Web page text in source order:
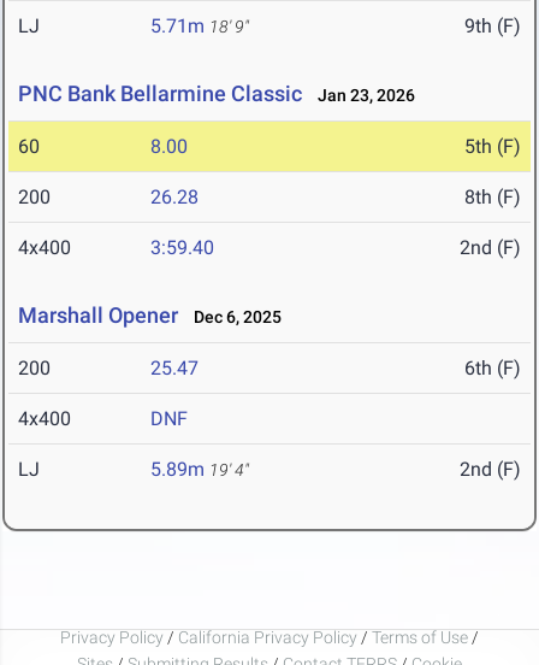
LJ 5.71m 18' 9" 9th (F)
PNC Bank Bellarmine Classic Jan 23, 2026
60 8.00 5th (F)
200 26.28 8th (F)
4x400 3:59.40 2nd (F)
Marshall Opener Dec 6, 2025
200 25.47 6th (F)
4x400 DNF
LJ 5.89m 19' 4" 2nd (F)
Privacy Policy / California Privacy Policy / Terms of Use /